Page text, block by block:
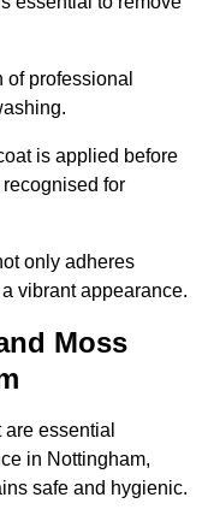
professional
is applied before
for
only adheres
vibrant appearance.
Moss
essential
in Nottingham,
safe and hygienic.